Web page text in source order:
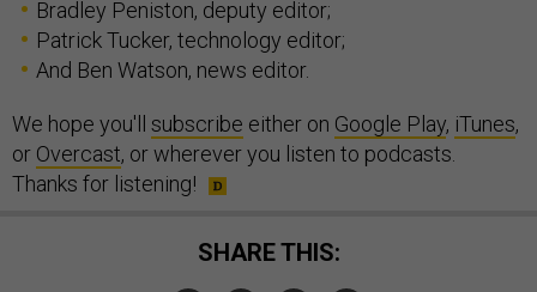
Bradley Peniston, deputy editor;
Patrick Tucker, technology editor;
And Ben Watson, news editor.
We hope you'll subscribe either on Google Play, iTunes,
or Overcast, or wherever you listen to podcasts.
Thanks for listening!
SHARE THIS: